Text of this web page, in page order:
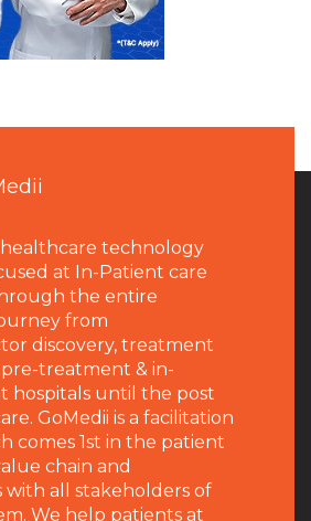
healthcare technology
at In-Patient care
the entire
from
discovery, treatment
treatment & in-
hospitals until the post
GoMedii is a facilitation
comes 1st in the patient
chain and
with all stakeholders of
We help patients at